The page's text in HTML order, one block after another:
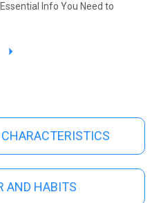
Info You Need to
N
e
AND HABITS